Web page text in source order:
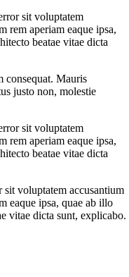
sit voluptatem
rem aperiam eaque ipsa,
beatae vitae dicta
consequat. Mauris
justo non, molestie
sit voluptatem
rem aperiam eaque ipsa,
beatae vitae dicta
sit voluptatem accusantium
eaque ipsa, quae ab illo
vitae dicta sunt, explicabo.